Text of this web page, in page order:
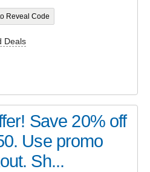
Reveal Code
Deals
Save 20% off
Use promo
Sh...